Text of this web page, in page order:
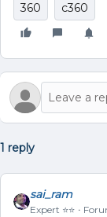
360 c360
1 reply
sai_ram
Expert ⭐️⭐️